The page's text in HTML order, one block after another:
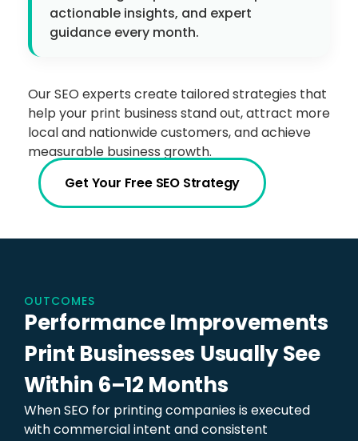
actionable insights, and expert
guidance every month.
Our SEO experts create tailored strategies that
help your print business stand out, attract more
local and nationwide customers, and achieve
measurable business growth.
Get Your Free SEO Strategy
OUTCOMES
Performance Improvements
Print Businesses Usually See
Within 6–12 Months
When SEO for printing companies is executed
with commercial intent and consistent